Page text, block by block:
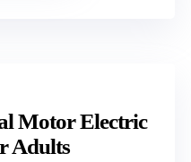
Motor Electric
Adults